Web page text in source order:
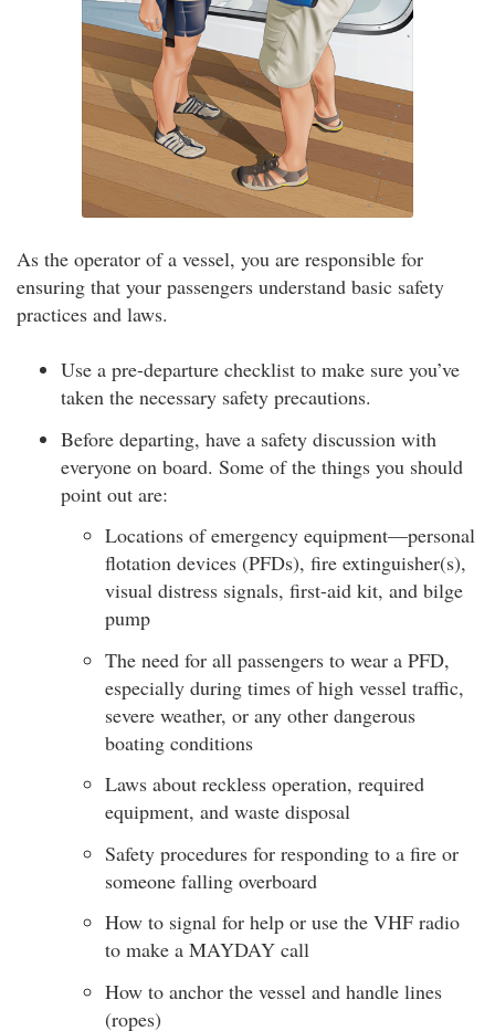
As the operator of a vessel, you are responsible for
ensuring that your passengers understand basic safety
practices and laws.
Use a pre-departure checklist to make sure you’ve
taken the necessary safety precautions.
Before departing, have a safety discussion with
everyone on board. Some of the things you should
point out are:
Locations of emergency equipment—personal
flotation devices (PFDs), fire extinguisher(s),
visual distress signals, first-aid kit, and bilge
pump
The need for all passengers to wear a PFD,
especially during times of high vessel traffic,
severe weather, or any other dangerous
boating conditions
Laws about reckless operation, required
equipment, and waste disposal
Safety procedures for responding to a fire or
someone falling overboard
How to signal for help or use the VHF radio
to make a MAYDAY call
How to anchor the vessel and handle lines
(ropes)